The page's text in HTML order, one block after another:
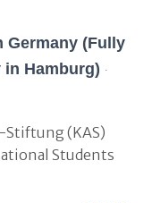
Germany (Fully
in Hamburg) ·
(KAS)
Students